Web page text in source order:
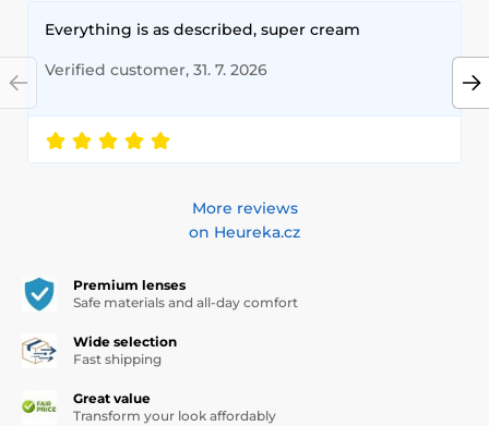
Everything is as described, super cream
Verified customer, 31. 7. 2026
More reviews
on Heureka.cz
Premium lenses
Safe materials and all-day comfort
Wide selection
Fast shipping
Great value
Transform your look affordably